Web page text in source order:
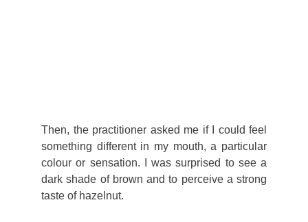
Then, the practitioner asked me if I could feel
something different in my mouth, a particular
colour or sensation. I was surprised to see a
dark shade of brown and to perceive a strong
taste of hazelnut.